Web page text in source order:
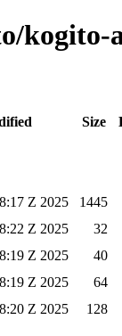
kogito-
Size
Z 2025
1445
Z 2025
32
Z 2025
40
Z 2025
64
Z 2025 128